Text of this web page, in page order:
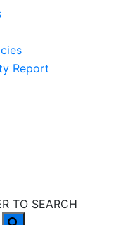
Report
TO SEARCH